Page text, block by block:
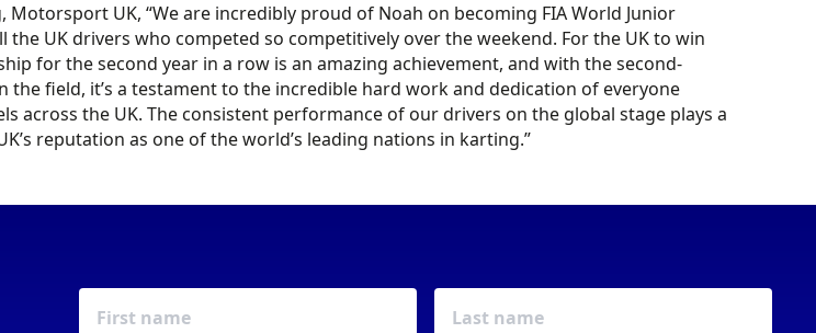
Motorsport UK, “We are incredibly proud of Noah on becoming FIA World Junior
the UK drivers who competed so competitively over the weekend. For the UK to win
for the second year in a row is an amazing achievement, and with the second-
the field, it’s a testament to the incredible hard work and dedication of everyone
across the UK. The consistent performance of our drivers on the global stage plays a
reputation as one of the world’s leading nations in karting.”